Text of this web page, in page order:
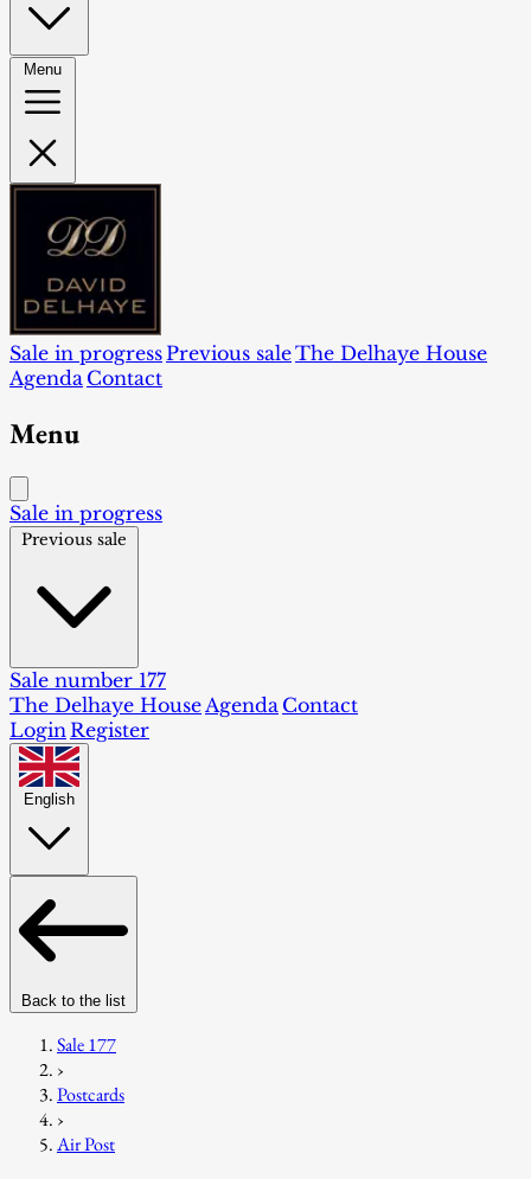
Menu
Sale in progressPrevious saleThe Delhaye House
Agenda Contact
Menu
Sale in progress
Previous sale
Sale number 177
The Delhaye House Agenda Contact
Login Register
English
Back to the list
Sale 177
›
Postcards
›
Air Post